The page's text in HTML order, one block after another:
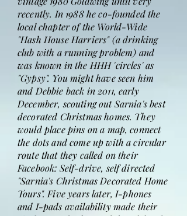
recently. In 1988 he co-founded the
local chapter of the World-Wide
"Hash House Harriers" (a drinking
club with a running problem) and
was known in the HHH 'circles' as
"Gypsy". You might have seen him
and Debbie back in 2011, early
December, scouting out Sarnia's best
decorated Christmas homes. They
would place pins on a map, connect
the dots and come up with a circular
route that they called on their
Facebook: Self-drive, self directed
"Sarnia's Christmas Decorated Home
Tours". Five years later, I-phones
and I-pads availability made their